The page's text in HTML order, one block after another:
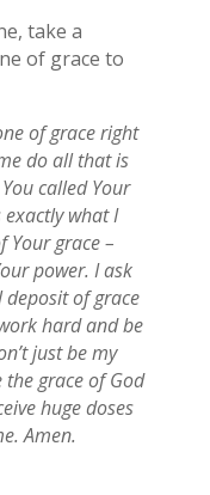
take a
of grace to
of grace right
do all that is
called Your
exactly what I
Your grace –
power. I ask
of grace
hard and be
just be my
grace of God
huge doses
Amen.